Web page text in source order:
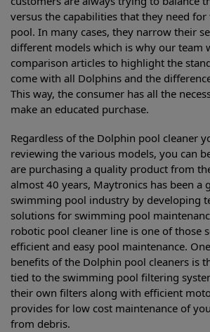
versus the capabilities that they need
pool. In many cases, they narrow their
different models which is why our team
comparison articles to highlight the
come with all Dolphins and the
This way, the consumer has all the
make an educated purchase.
Regardless of the Dolphin pool cleaner
reviewing the various models, you can
are purchasing a quality product from
almost 40 years, Maytronics has been a
swimming pool industry by developing
solutions for swimming pool
robotic pool cleaner line is one of those
efficient and easy pool maintenance.
benefits of the Dolphin pool cleaners is
tied to the swimming pool filtering
their own filters along with efficient
provides for low cost maintenance of
from debris.